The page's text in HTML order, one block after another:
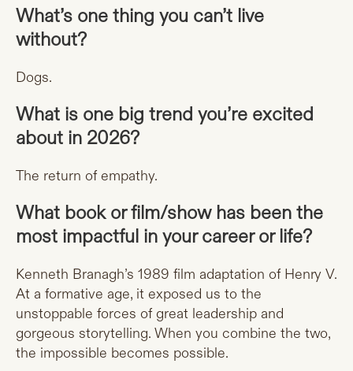
What’s one thing you can’t live
without?
Dogs.
What is one big trend you’re excited
about in 2026?
The return of empathy.
What book or film/show has been the
most impactful in your career or life?
Kenneth Branagh’s 1989 film adaptation of Henry V.
At a formative age, it exposed us to the
unstoppable forces of great leadership and
gorgeous storytelling. When you combine the two,
the impossible becomes possible.